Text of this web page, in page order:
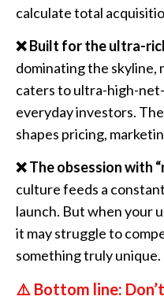
calculate total
❌ Built for the ultra-
dominating the skyline,
caters to ultra-high-
everyday investors.
shapes pricing,
❌ The obsession with
culture feeds a
launch. But when your
it may struggle to
something truly unique.
⚠️ Bottom line: